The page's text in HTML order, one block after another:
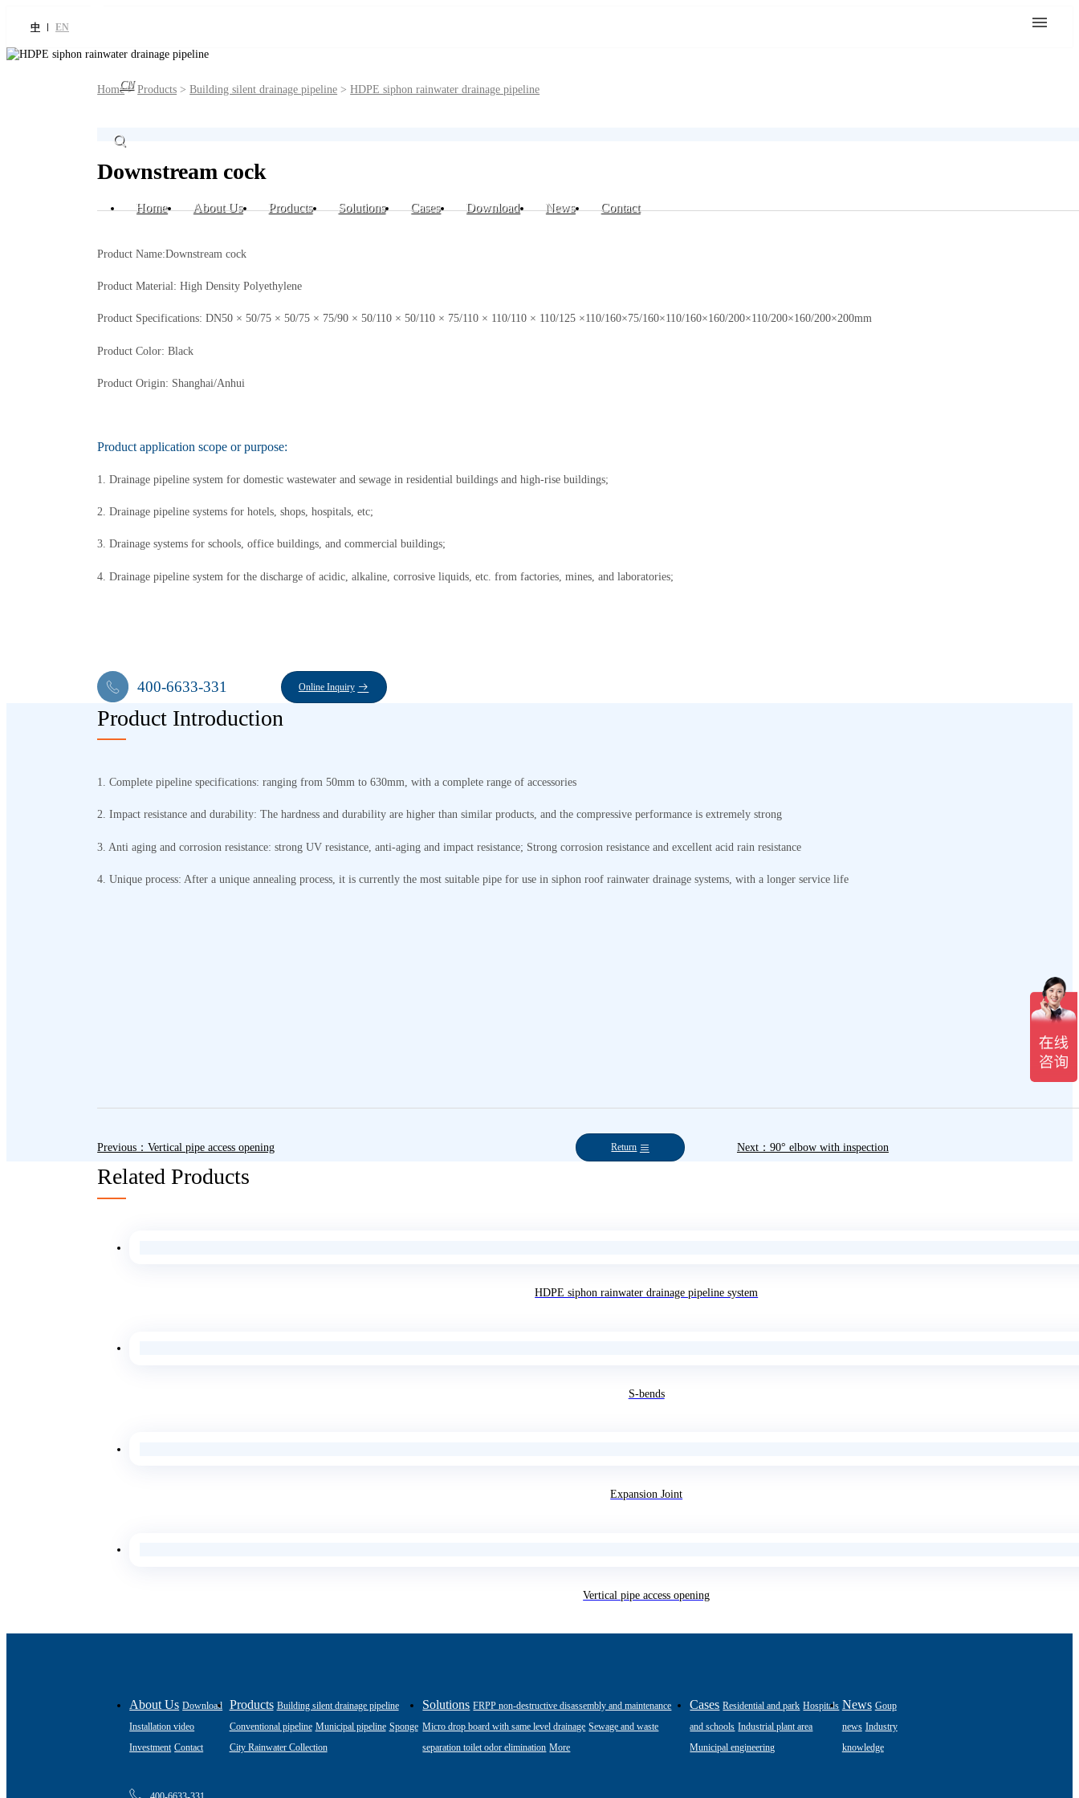
CN
Home About Us Products Solutions Cases Download News Contact
中 EN
Home>Products >Building silent drainage pipeline >HDPE siphon rainwater drainage pipeline
Downstream cock
Product Name:Downstream cock
Product Material: High Density Polyethylene
Product Specifications: DN50 × 50/75 × 50/75 × 75/90 × 50/110 × 50/110 × 75/110 × 110/110 × 110/125 ×110/160×75/160×110/160×160/200×110/200×160/200×200mm
Product Color: Black
Product Origin: Shanghai/Anhui
Product application scope or purpose:
1. Drainage pipeline system for domestic wastewater and sewage in residential buildings and high-rise buildings;
2. Drainage pipeline systems for hotels, shops, hospitals, etc;
3. Drainage systems for schools, office buildings, and commercial buildings;
4. Drainage pipeline system for the discharge of acidic, alkaline, corrosive liquids, etc. from factories, mines, and laboratories;
400-6633-331 Online Inquiry
Product Introduction
1. Complete pipeline specifications: ranging from 50mm to 630mm, with a complete range of accessories
2. Impact resistance and durability: The hardness and durability are higher than similar products, and the compressive performance is extremely strong
3. Anti aging and corrosion resistance: strong UV resistance, anti-aging and impact resistance; Strong corrosion resistance and excellent acid rain resistance
4. Unique process: After a unique annealing process, it is currently the most suitable pipe for use in siphon roof rainwater drainage systems, with a longer service life
Previous：Vertical pipe access opening Return Next：90° elbow with inspection
Related Products
HDPE siphon rainwater drainage pipeline system
S-bends
Expansion Joint
Vertical pipe access opening
About Us Download
Installation video
Investment Contact
Products Building silent drainage pipeline
Conventional pipeline Municipal pipeline Sponge
City Rainwater Collection
Solutions FRPP non-destructive disassembly and maintenance
Micro drop board with same level drainage Sewage and waste
separation toilet odor elimination More
Cases Residential and park Hospitals
and schools Industrial plant area
Municipal engineering
News Goup
news Industry
knowledge